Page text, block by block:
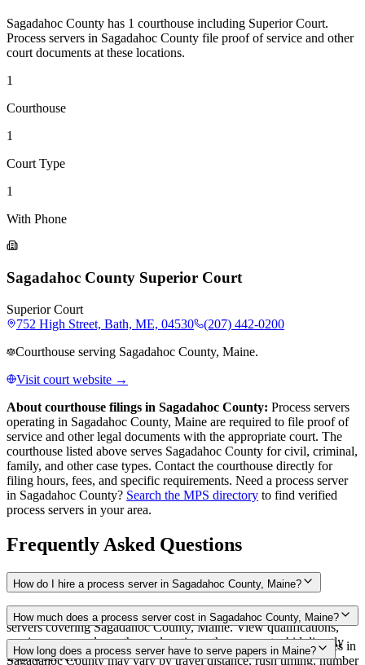
Sagadahoc County has 1 courthouse including Superior Court.
Process servers in Sagadahoc County file proof of service and other
court documents at these locations.
1
Courthouse
1
Court Type
1
With Phone
Sagadahoc County Superior Court
Superior Court
752 High Street, Bath, ME, 04530
(207) 442-0200
Courthouse serving Sagadahoc County, Maine.
Visit court website →
About courthouse filings in Sagadahoc County: Process servers
operating in Sagadahoc County, Maine are required to file proof of
service and other legal documents with the appropriate court. The
courthouse listed above serves Sagadahoc County for civil, criminal,
family, and other case types. Contact the courthouse directly for
filing hours, fees, and specific requirements. Need a process server
in Sagadahoc County? Search the MPS directory to find verified
process servers in your area.
Frequently Asked Questions
How do I hire a process server in Sagadahoc County, Maine?
Use the Mighty Process Server directory to compare verified process
servers covering Sagadahoc County, Maine. View qualifications,
service areas, and courthouse locations, then request a bid directly
from a server.
How much does a process server cost in Sagadahoc County, Maine?
Routine process service in Maine typically costs $75–$200. Rates in
Sagadahoc County may vary by travel distance, rush timing, number
How long does a process server have to serve papers in Maine?